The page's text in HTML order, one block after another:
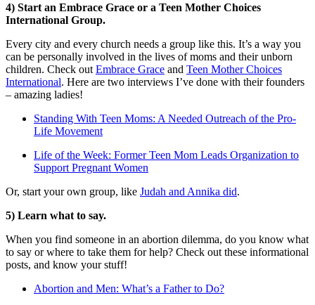
4) Start an Embrace Grace or a Teen Mother Choices
International Group.
Every city and every church needs a group like this. It’s a way you
can be personally involved in the lives of moms and their unborn
children. Check out Embrace Grace and Teen Mother Choices
International. Here are two interviews I’ve done with their founders
– amazing ladies!
Standing With Teen Moms: A Needed Outreach of the Pro-
Life Movement
Life of the Week: Former Teen Mom Leads Organization to
Support Pregnant Women
Or, start your own group, like Judah and Annika did.
5) Learn what to say.
When you find someone in an abortion dilemma, do you know what
to say or where to take them for help? Check out these informational
posts, and know your stuff!
Abortion and Men: What’s a Father to Do?